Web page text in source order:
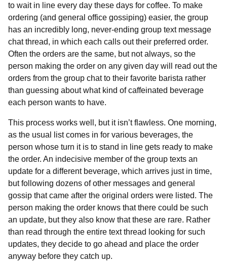
to wait in line every day these days for coffee. To make
ordering (and general office gossiping) easier, the group
has an incredibly long, never-ending group text message
chat thread, in which each calls out their preferred order.
Often the orders are the same, but not always, so the
person making the order on any given day will read out the
orders from the group chat to their favorite barista rather
than guessing about what kind of caffeinated beverage
each person wants to have.
This process works well, but it isn’t flawless. One morning,
as the usual list comes in for various beverages, the
person whose turn it is to stand in line gets ready to make
the order. An indecisive member of the group texts an
update for a different beverage, which arrives just in time,
but following dozens of other messages and general
gossip that came after the original orders were listed. The
person making the order knows that there could be such
an update, but they also know that these are rare. Rather
than read through the entire text thread looking for such
updates, they decide to go ahead and place the order
anyway before they catch up.